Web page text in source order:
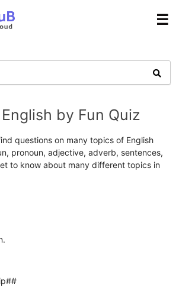
☰
by Fun Quiz
questions on many topics of English
pronoun, adjective, adverb, sentences,
to know about many different topics in